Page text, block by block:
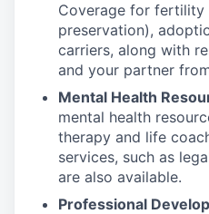
Coverage for fertility
preservation),
carriers, along with
and your partner
Mental Health
mental health
therapy and life
services, such as
are also available.
Professional